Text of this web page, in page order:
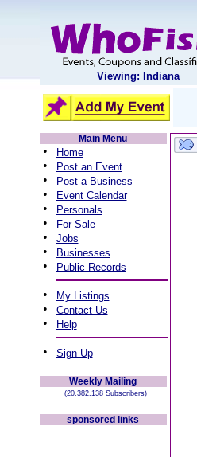
Viewing: Indiana
Main Menu
• Home
• Post an Event
• Post a Business
• Event Calendar
• Personals
• For Sale
• Jobs
• Businesses
• Public Records
• My Listings
• Contact Us
• Help
• Sign Up
Weekly Mailing
(20,382,138 Subscribers)
sponsored links